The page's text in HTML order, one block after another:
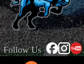
Follow Us